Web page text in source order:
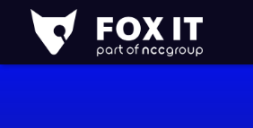
Fox-
IT
Logo